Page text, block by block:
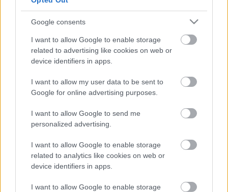
Google consents
I want to allow Google to enable storage
related to advertising like cookies on web or
device identifiers in apps.
I want to allow my user data to be sent to
Google for online advertising purposes.
I want to allow Google to send me
personalized advertising.
I want to allow Google to enable storage
related to analytics like cookies on web or
device identifiers in apps.
I want to allow Google to enable storage
Opening times
Sat and Sun Closed
Bank Holidays Closed
Emergency out of hours
Social